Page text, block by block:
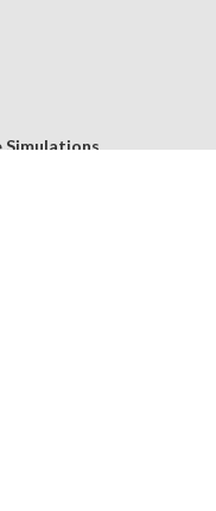
Simulations